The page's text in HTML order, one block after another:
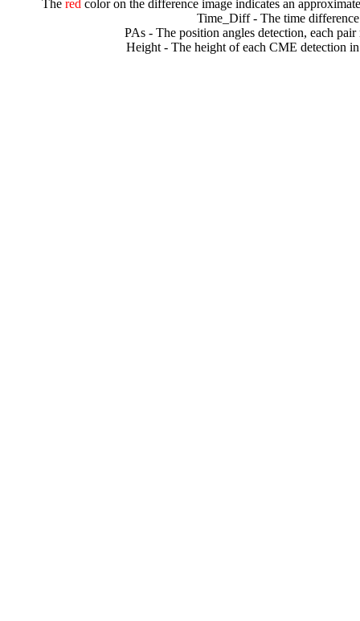
The redcolor on the difference image indicates an
Time_Diff - The time
PAs - The position angles detection, each
Height - The height of each CME detection